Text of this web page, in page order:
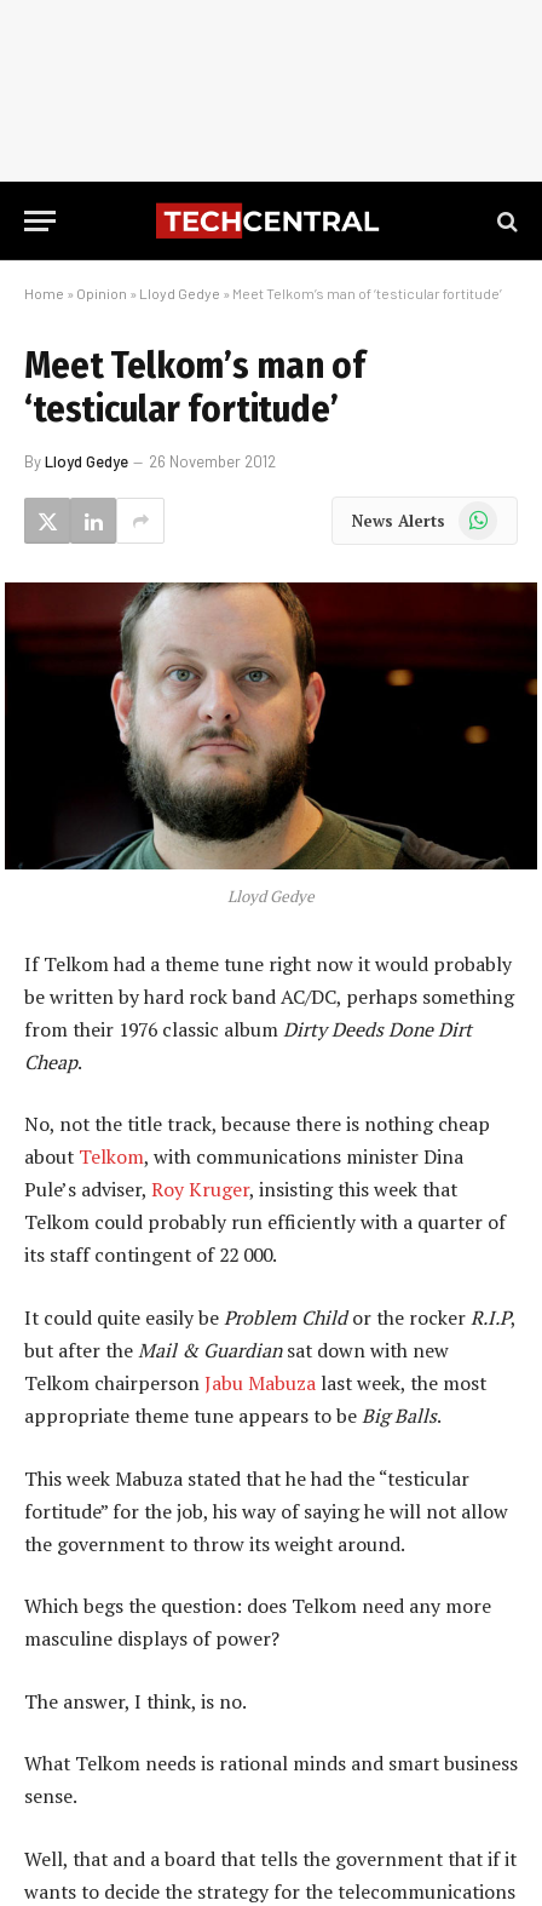
Home » Opinion » Lloyd Gedye » Meet Telkom’s man of ‘testicular fortitude’
Meet Telkom’s man of
‘testicular fortitude’
ByLloyd Gedye 26 November 2012
News Alerts WhatsApp
Lloyd Gedye
If Telkom had a theme tune right now it would probably
be written by hard rock band AC/DC, perhaps something
from their 1976 classic albumDirty Deeds Done Dirt
Cheap.
No, not the title track, because there is nothing cheap
about Telkom, with communications minister Dina
Pule’s adviser, Roy Kruger, insisting this week that
Telkom could probably run efficiently with a quarter of
its staff contingent of 22 000.
It could quite easily beProblem Childor the rockerR.I.P,
but after theMail & Guardiansat down with new
Telkom chairpersonJabu Mabuza last week, the most
appropriate theme tune appears to beBig Balls.
This week Mabuza stated that he had the “testicular
fortitude” for the job, his way of saying he will not allow
the government to throw its weight around.
Which begs the question: does Telkom need any more
masculine displays of power?
The answer, I think, is no.
What Telkom needs is rational minds and smart business
sense.
Well, that and a board that tells the government that if it
wants to decide the strategy for the telecommunications